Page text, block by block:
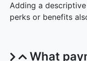
Adding a
perks or benefits
What